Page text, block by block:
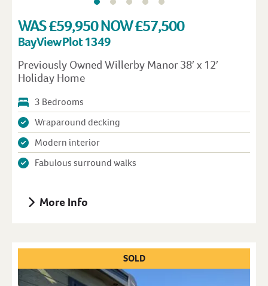
WAS £59,950 NOW £57,500
Bay View Plot 1349
Previously Owned Willerby Manor 38′ x 12′
Holiday Home
3 Bedrooms
Wraparound decking
Modern interior
Fabulous surround walks
More Info
SOLD